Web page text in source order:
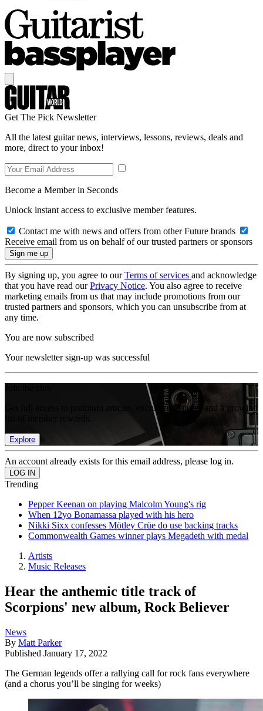
Get The Pick Newsletter
All the latest guitar news, interviews, lessons, reviews, deals and
more, direct to your inbox!
Become a Member in Seconds
Unlock instant access to exclusive member features.
Contact me with news and offers from other Future brands
Receive email from us on behalf of our trusted partners or sponsors
By signing up, you agree to ourTerms of services and acknowledge
that you have read ourPrivacy Notice. You also agree to receive
marketing emails from us that may include promotions from our
trusted partners and sponsors, which you can unsubscribe from at
any time.
You are now subscribed
Your newsletter sign-up was successful
Get full access to premium articles, exclusive features and a growing
Explore
An account already exists for this email address, please log in.
Trending
Pepper Keenan on playing Malcolm Young's rig
When 12yo Bonamassa played with his hero
Nikki Sixx confesses Mötley Crüe do use backing tracks
Commonwealth Games winner plays Megadeth with medal
Artists
Music Releases
Hear the anthemic title track of
Scorpions' new album, Rock Believer
News
By Matt Parker
Published January 17, 2022
The German legends offer a rallying call for rock fans everywhere
(and a chorus you’ll be singing for weeks)